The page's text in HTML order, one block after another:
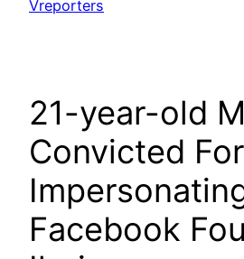
content
Vreporters
21-year-old
Convicted For
Facebook